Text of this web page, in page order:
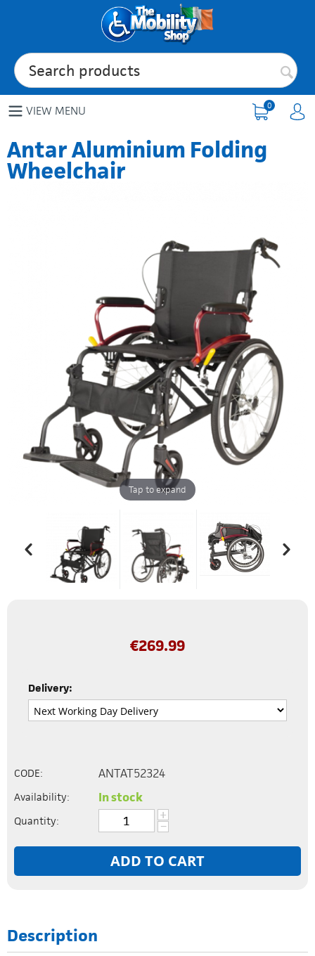
VIEW MENU 0
Antar Aluminium Folding
Wheelchair
Tap to expand
€269.99
Delivery:
CODE: ANTAT52324
Availability: In stock
Quantity: +
−
ADD TO CART
Description